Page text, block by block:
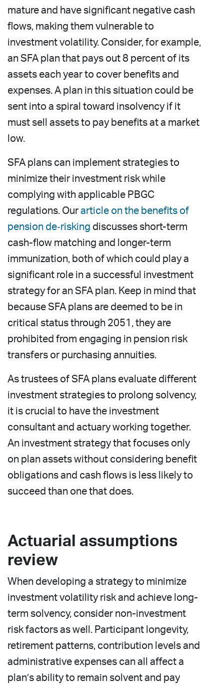
mature and have significant negative cash
flows, making them vulnerable to
investment volatility. Consider, for example,
an SFA plan that pays out 8 percent of its
assets each year to cover benefits and
expenses. A plan in this situation could be
sent into a spiral toward insolvency if it
must sell assets to pay benefits at a market
low.
SFA plans can implement strategies to
minimize their investment risk while
complying with applicable PBGC
regulations. Our article on the benefits of
pension de‑risking discusses short-term
cash-flow matching and longer-term
immunization, both of which could play a
significant role in a successful investment
strategy for an SFA plan. Keep in mind that
because SFA plans are deemed to be in
critical status through 2051, they are
prohibited from engaging in pension risk
transfers or purchasing annuities.
As trustees of SFA plans evaluate different
investment strategies to prolong solvency,
it is crucial to have the investment
consultant and actuary working together.
An investment strategy that focuses only
on plan assets without considering benefit
obligations and cash flows is less likely to
succeed than one that does.
Actuarial assumptions
review
When developing a strategy to minimize
investment volatility risk and achieve long-
term solvency, consider non-investment
risk factors as well. Participant longevity,
retirement patterns, contribution levels and
administrative expenses can all affect a
plan’s ability to remain solvent and pay